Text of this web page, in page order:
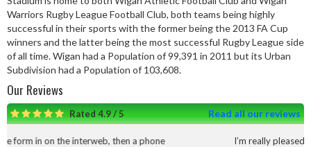
Warriors Rugby League Football Club, both teams being highly
successful in their sports with the former being the 2013 FA Cup
winners and the latter being the most successful Rugby League side
of all time. Wigan had a Population of 99,391 in 2011 but its Urban
Subdivision had a Population of 103,608.
Our Reviews
Rated 4.9 / 5 Read all our reviews
a phone I’m really pleased with the service and work